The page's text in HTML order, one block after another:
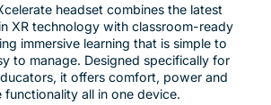
headset combines the latest
XR technology with classroom-ready
immersive learning that is simple to
to manage. Designed specifically for
it offers comfort, power and
functionality all in one device.